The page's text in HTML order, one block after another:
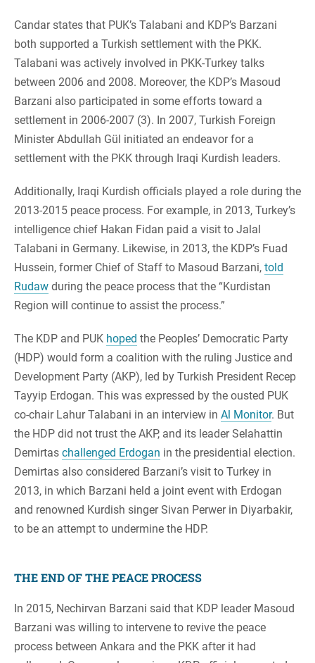
Candar states that PUK’s Talabani and KDP’s Barzani
both supported a Turkish settlement with the PKK.
Talabani was actively involved in PKK-Turkey talks
between 2006 and 2008. Moreover, the KDP’s Masoud
Barzani also participated in some efforts toward a
settlement in 2006-2007 (3). In 2007, Turkish Foreign
Minister Abdullah Gül initiated an endeavor for a
settlement with the PKK through Iraqi Kurdish leaders.
Additionally, Iraqi Kurdish officials played a role during the
2013-2015 peace process. For example, in 2013, Turkey’s
intelligence chief Hakan Fidan paid a visit to Jalal
Talabani in Germany. Likewise, in 2013, the KDP’s Fuad
Hussein, former Chief of Staff to Masoud Barzani, told
Rudaw during the peace process that the “Kurdistan
Region will continue to assist the process.”
The KDP and PUK hoped the Peoples’ Democratic Party
(HDP) would form a coalition with the ruling Justice and
Development Party (AKP), led by Turkish President Recep
Tayyip Erdogan. This was expressed by the ousted PUK
co-chair Lahur Talabani in an interview in Al Monitor. But
the HDP did not trust the AKP, and its leader Selahattin
Demirtas challenged Erdogan in the presidential election.
Demirtas also considered Barzani’s visit to Turkey in
2013, in which Barzani held a joint event with Erdogan
and renowned Kurdish singer Sivan Perwer in Diyarbakir,
to be an attempt to undermine the HDP.
THE END OF THE PEACE PROCESS
In 2015, Nechirvan Barzani said that KDP leader Masoud
Barzani was willing to intervene to revive the peace
process between Ankara and the PKK after it had